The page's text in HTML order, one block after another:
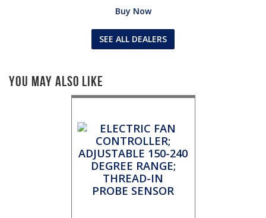
Buy Now
SEE ALL DEALERS
You May Also Like